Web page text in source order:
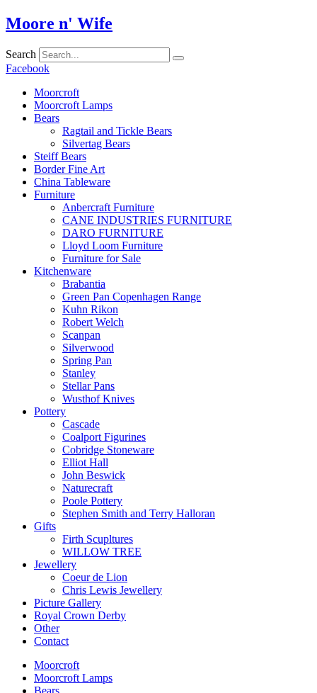
Skip
to
Moore n' Wife
Search
Facebook
Moorcroft
Moorcroft Lamps
Bears
Ragtail and Tickle Bears
Silvertag Bears
Steiff Bears
Border Fine Art
China Tableware
Furniture
Anbercraft Furniture
CANE INDUSTRIES FURNITURE
DARO FURNITURE
Lloyd Loom Furniture
Furniture for Sale
Kitchenware
Brabantia
Green Pan Copenhagen Range
Kuhn Rikon
Robert Welch
Scanpan
Silverwood
Spring Pan
Stanley
Stellar Pans
Wusthof Knives
Pottery
Cascade
Coalport Figurines
Cobridge Stoneware
Elliot Hall
John Beswick
Naturecraft
Poole Pottery
Stephen Smith and Terry Halloran
Gifts
Firth Scupltures
WILLOW TREE
Jewellery
Coeur de Lion
Chris Lewis Jewellery
Picture Gallery
Royal Crown Derby
Other
Contact
Moorcroft
Moorcroft Lamps
Bears